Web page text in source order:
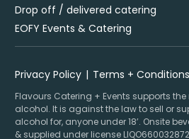
Drop off / delivered catering
EOFY Events & Catering
Privacy Policy Terms + Conditions
Flavours Catering + Events supports
alcohol. It is against the law to sell or
alcohol for, anyone under 18’. Onsite
& supplied under license